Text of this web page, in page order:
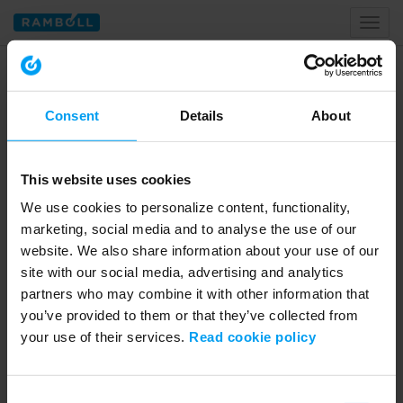
Consent Details About
This website uses cookies
We use cookies to personalize content, functionality,
marketing, social media and to analyse the use of our
website. We also share information about your use of our
site with our social media, advertising and analytics
partners who may combine it with other information that
you’ve provided to them or that they’ve collected from
your use of their services. Read cookie policy
Home
Tagged with data centres